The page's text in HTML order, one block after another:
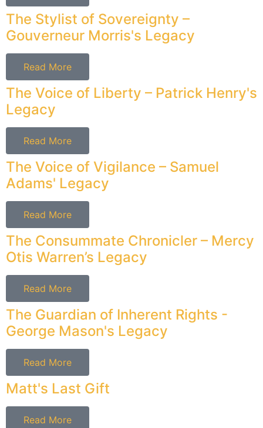
The Stylist of Sovereignty –
Gouverneur Morris's Legacy
Read More
The Voice of Liberty – Patrick Henry's
Legacy
Read More
The Voice of Vigilance – Samuel
Adams' Legacy
Read More
The Consummate Chronicler – Mercy
Otis Warren’s Legacy
Read More
The Guardian of Inherent Rights -
George Mason's Legacy
Read More
Matt's Last Gift
Read More